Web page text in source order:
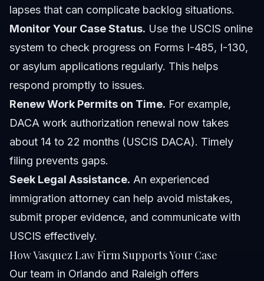
lapses that can complicate backlog situations.
Monitor Your Case Status. Use the USCIS online
system to check progress on Forms I-485, I-130,
or asylum applications regularly. This helps
respond promptly to issues.
Renew Work Permits on Time. For example,
DACA work authorization renewal now takes
about 14 to 22 months (USCIS DACA). Timely
filing prevents gaps.
Seek Legal Assistance. An experienced
immigration attorney can help avoid mistakes,
submit proper evidence, and communicate with
USCIS effectively.
How Vasquez Law Firm Supports Your Case
Our team in Orlando and Raleigh offers